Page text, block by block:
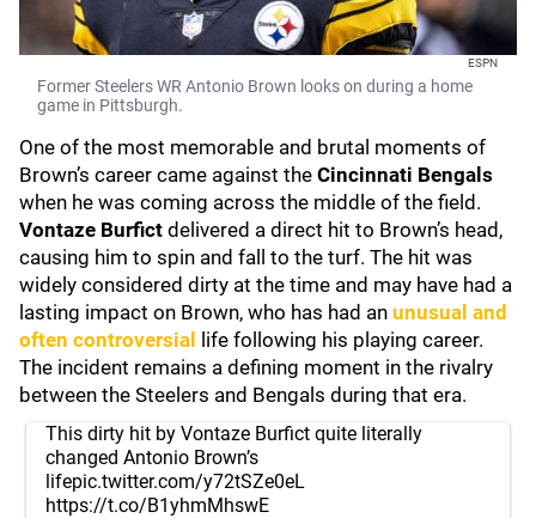
ESPN
Former Steelers WR Antonio Brown looks on during a home
game in Pittsburgh.
One of the most memorable and brutal moments of
Brown’s career came against the Cincinnati Bengals
when he was coming across the middle of the field.
Vontaze Burfict delivered a direct hit to Brown’s head,
causing him to spin and fall to the turf. The hit was
widely considered dirty at the time and may have had a
lasting impact on Brown, who has had an unusual and
often controversial
life following his playing career.
The incident remains a defining moment in the rivalry
between the Steelers and Bengals during that era.
This dirty hit by Vontaze Burfict quite literally
changed Antonio Brown’s
lifepic.twitter.com/y72tSZe0eL
https://t.co/B1yhmMhswE